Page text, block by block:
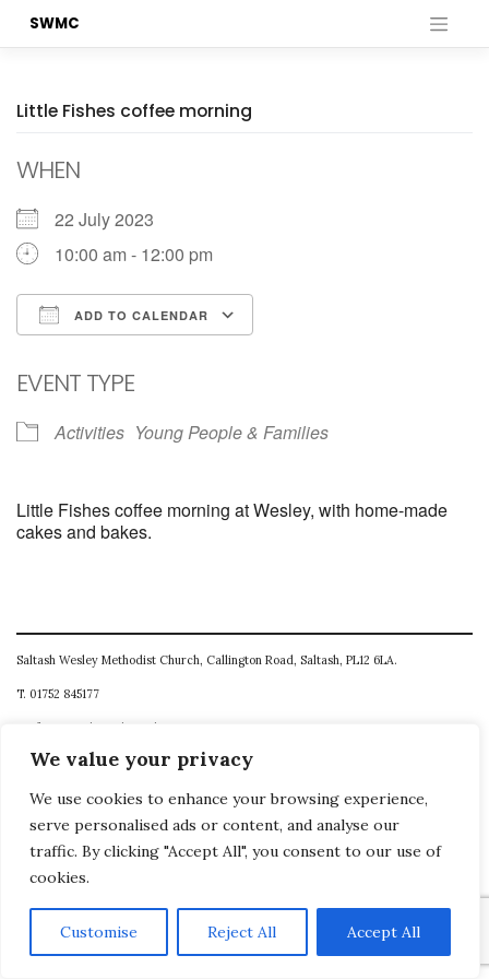
We value your privacy
We use cookies to enhance your browsing experience,
serve personalised ads or content, and analyse our
traffic. By clicking "Accept All", you consent to our use of
cookies.
Customise Reject All Accept All
SWMC
Little Fishes coffee morning
WHEN
22 July 2023
10:00 am - 12:00 pm
ADD TO CALENDAR
EVENT TYPE
Activities Young People & Families
Little Fishes coffee morning at Wesley, with home-made
cakes and bakes.
Saltash Wesley Methodist Church, Callington Road, Saltash, PL12 6LA.
T. 01752 845177
E. office@wesleyweb.co.uk